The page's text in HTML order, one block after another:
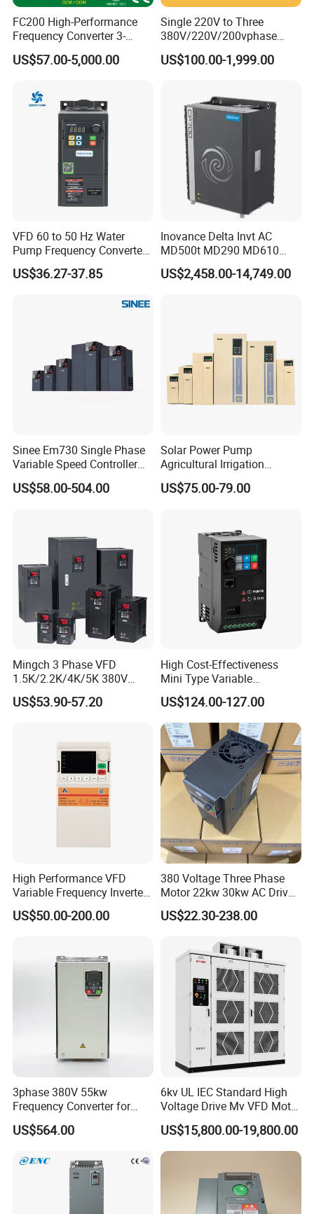
FC200 High-Performance
Frequency Converter 3-
Phase 380V with CE From
Manufacture
US$57.00-5,000.00
Single 220V to Three
380V/220V/200vphase
Voltage Converter Three
Phase Voltage Converter
US$100.00-1,999.00
VFD 60 to 50 Hz Water
Pump Frequency Converter
AC Inverter AC Variable
Frequency Drive
US$36.27-37.85
Inovance Delta Invt AC
MD500t MD290 MD610
Series 1.5kw 24V CS710-1
Inverter Variable Frequency
US$2,458.00-14,749.00
Sinee Em730 Single Phase
Variable Speed Controller
VFD Frequency Inverter AC
Drive Inverter
US$58.00-504.00
Solar Power Pump
Agricultural Irrigation
Inverter Veichi Frequency
Inverter
US$75.00-79.00
Mingch 3 Phase VFD
1.5K/2.2K/4K/5K 380V
50Hz 60Hz Frequency
Inverter
US$53.90-57.20
High Cost-Effectiveness
Mini Type Variable
Frequency Drive/VFD
US$124.00-127.00
High Performance VFD
Variable Frequency Inverter
Drive AC200 0.4kw -22kw
with IGBT Module
US$50.00-200.00
380 Voltage Three Phase
Motor 22kw 30kw AC Drive
50Hz 60Hz Frequency
Converter VFD
US$22.30-238.00
3phase 380V 55kw
Frequency Converter for
Crane & Lifts VFD Inverter
US$564.00
6kv UL IEC Standard High
Voltage Drive Mv VFD Motor
Control Equipment
US$15,800.00-19,800.00